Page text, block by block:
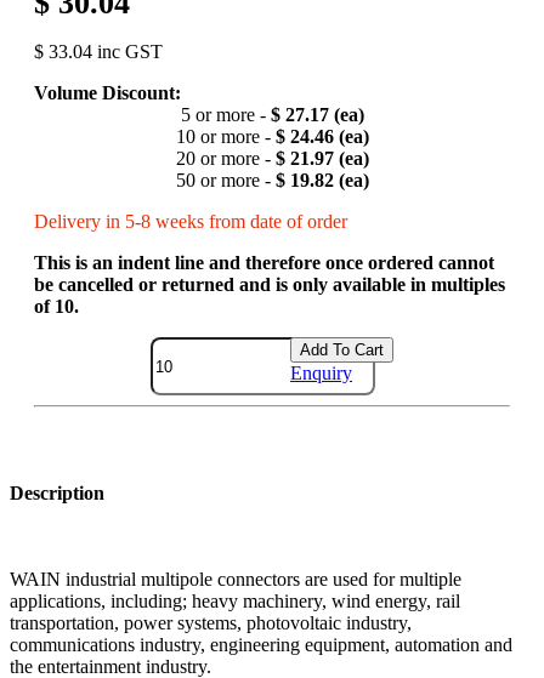
$ 33.04 inc GST
Volume Discount:
5 or more - $ 27.17 (ea)
10 or more - $ 24.46 (ea)
20 or more - $ 21.97 (ea)
50 or more - $ 19.82 (ea)
Delivery in 5-8 weeks from date of order
This is an indent line and therefore once ordered cannot
be cancelled or returned and is only available in multiples
of 10.
Add To Cart
Enquiry
Description
WAIN industrial multipole connectors are used for multiple
applications, including; heavy machinery, wind energy, rail
transportation, power systems, photovoltaic industry,
communications industry, engineering equipment, automation and
the entertainment industry.